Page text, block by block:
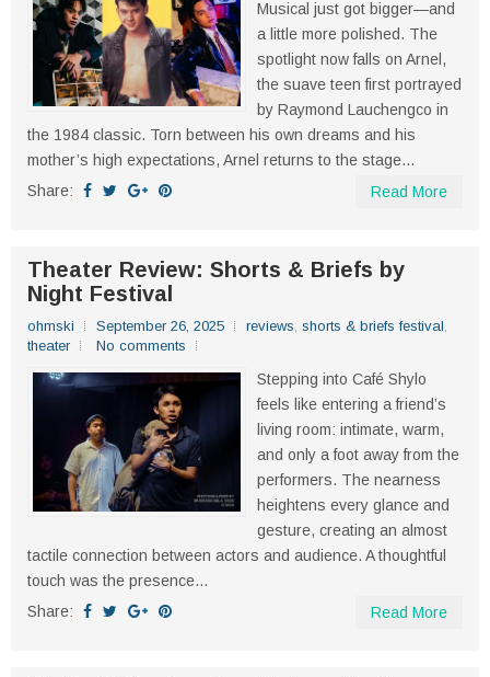
Musical just got bigger—and
a little more polished. The
spotlight now falls on Arnel,
the suave teen first portrayed
by Raymond Lauchengco in
the 1984 classic. Torn between his own dreams and his
mother’s high expectations, Arnel returns to the stage...
Share:
Read More
Theater Review: Shorts & Briefs by
Night Festival
ohmski September 26, 2025 reviews, shorts & briefs festival,
theater
No comments
Stepping into Café Shylo
feels like entering a friend’s
living room: intimate, warm,
and only a foot away from the
performers. The nearness
heightens every glance and
gesture, creating an almost
tactile connection between actors and audience. A thoughtful
touch was the presence...
Share:
Read More